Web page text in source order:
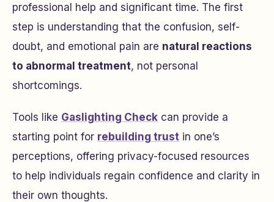
professional help and significant time. The first
step is understanding that the confusion, self-
doubt, and emotional pain are natural reactions
to abnormal treatment, not personal
shortcomings.
Tools like Gaslighting Check can provide a
starting point for rebuilding trust in one’s
perceptions, offering privacy-focused resources
to help individuals regain confidence and clarity in
their own thoughts.